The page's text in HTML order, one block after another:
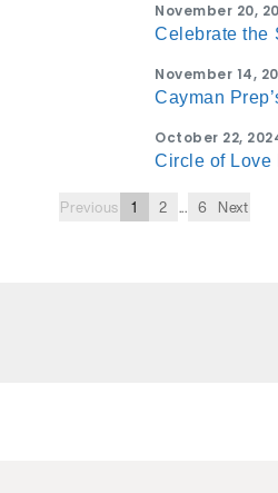
November 20,
Celebrate the
November 14,
Cayman
October 22,
Circle of Love
Previous 1 2 ... 6 Next